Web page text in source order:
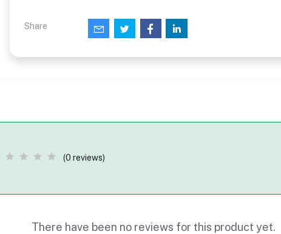
Share
(0 reviews)
There have been no reviews for this product yet.